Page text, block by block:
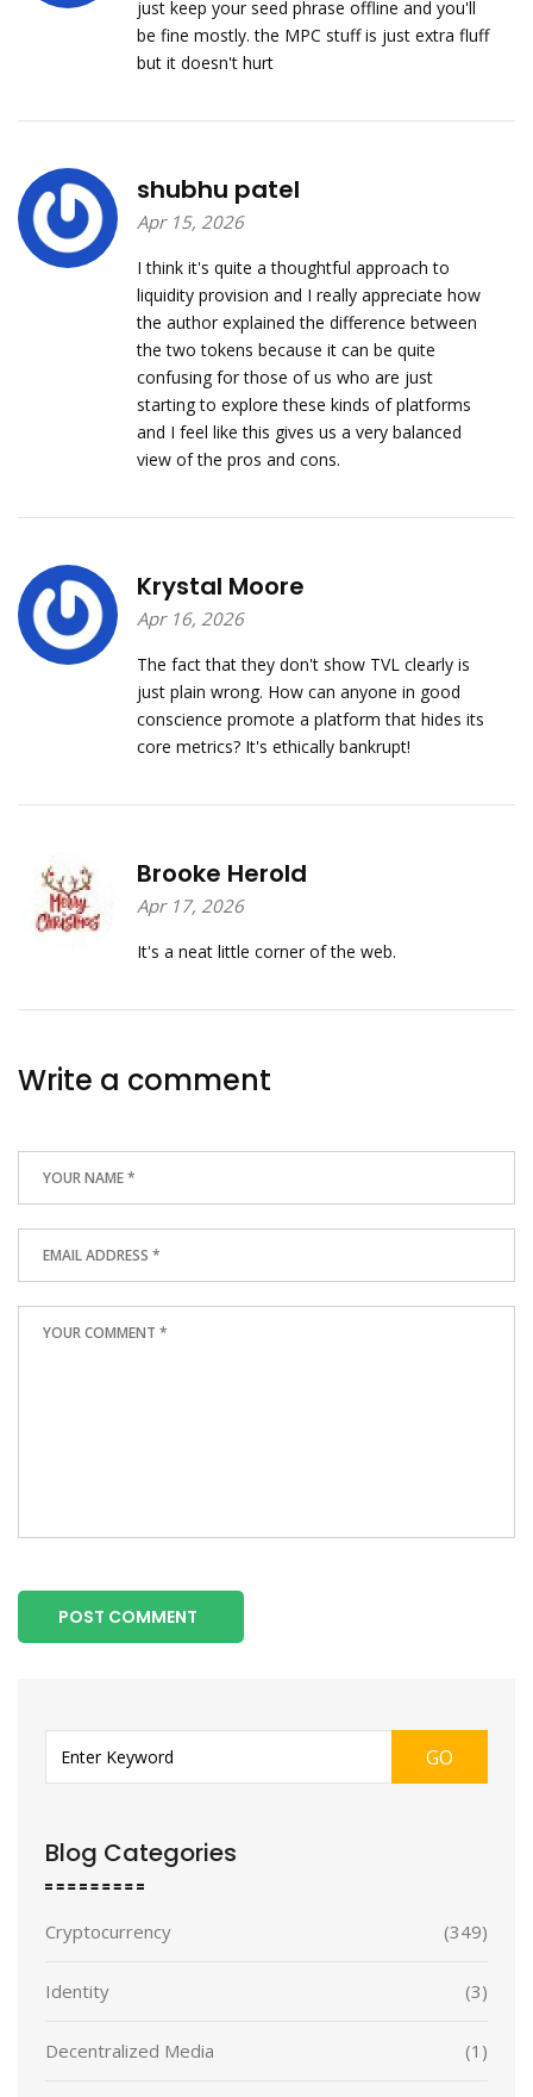
just keep your seed phrase offline and you'll
be fine mostly. the MPC stuff is just extra fluff
but it doesn't hurt
shubhu patel
Apr 15, 2026
I think it's quite a thoughtful approach to
liquidity provision and I really appreciate how
the author explained the difference between
the two tokens because it can be quite
confusing for those of us who are just
starting to explore these kinds of platforms
and I feel like this gives us a very balanced
view of the pros and cons.
Krystal Moore
Apr 16, 2026
The fact that they don't show TVL clearly is
just plain wrong. How can anyone in good
conscience promote a platform that hides its
core metrics? It's ethically bankrupt!
Brooke Herold
Apr 17, 2026
It's a neat little corner of the web.
Write a comment
POST COMMENT
GO
Blog Categories
Cryptocurrency (349)
Identity (3)
Decentralized Media (1)